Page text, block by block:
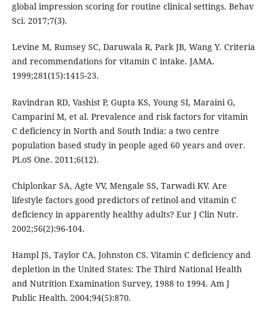
global impression scoring for routine clinical settings. Behav
Sci. 2017;7(3).
Levine M, Rumsey SC, Daruwala R, Park JB, Wang Y. Criteria
and recommendations for vitamin C intake. JAMA.
1999;281(15):1415-23.
Ravindran RD, Vashist P, Gupta KS, Young SI, Maraini G,
Camparini M, et al. Prevalence and risk factors for vitamin
C deficiency in North and South India: a two centre
population based study in people aged 60 years and over.
PLoS One. 2011;6(12).
Chiplonkar SA, Agte VV, Mengale SS, Tarwadi KV. Are
lifestyle factors good predictors of retinol and vitamin C
deficiency in apparently healthy adults? Eur J Clin Nutr.
2002;56(2):96-104.
Hampl JS, Taylor CA, Johnston CS. Vitamin C deficiency and
depletion in the United States: The Third National Health
and Nutrition Examination Survey, 1988 to 1994. Am J
Public Health. 2004;94(5):870.